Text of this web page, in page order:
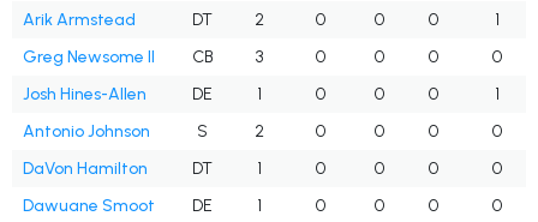
Arik Armstead DT 2 0 0 0
1
Greg Newsome II
CB 3 0 0 0
0
Josh Hines-Allen
DE 1 0 0 0
1
Antonio Johnson
S 2 0 0 0
0
DaVon Hamilton
DT 1 0 0 0
0
Dawuane Smoot
DE 1 0 0 0
0